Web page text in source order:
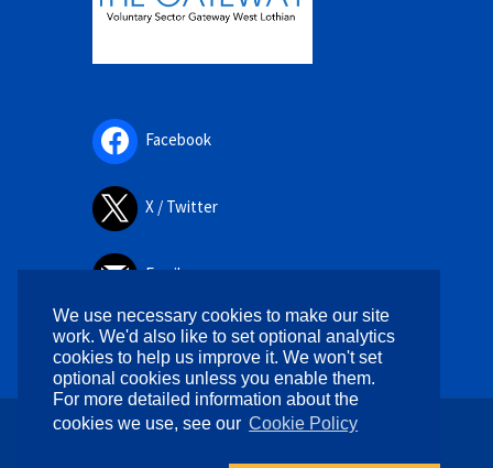
We use necessary cookies to make our site
work. We'd also like to set optional analytics
cookies to help us improve it. We won't set
optional cookies unless you enable them.
For more detailed information about the
cookies we use, see our Cookie Policy
Facebook
X / Twitter
Email
Copyright © 2026. All rights reserved.